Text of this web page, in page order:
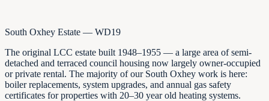
South Oxhey Estate — WD19
The original LCC estate built 1948–1955 — a large area of semi-
detached and terraced council housing now largely owner-occupied
or private rental. The majority of our South Oxhey work is here:
boiler replacements, system upgrades, and annual gas safety
certificates for properties with 20–30 year old heating systems.